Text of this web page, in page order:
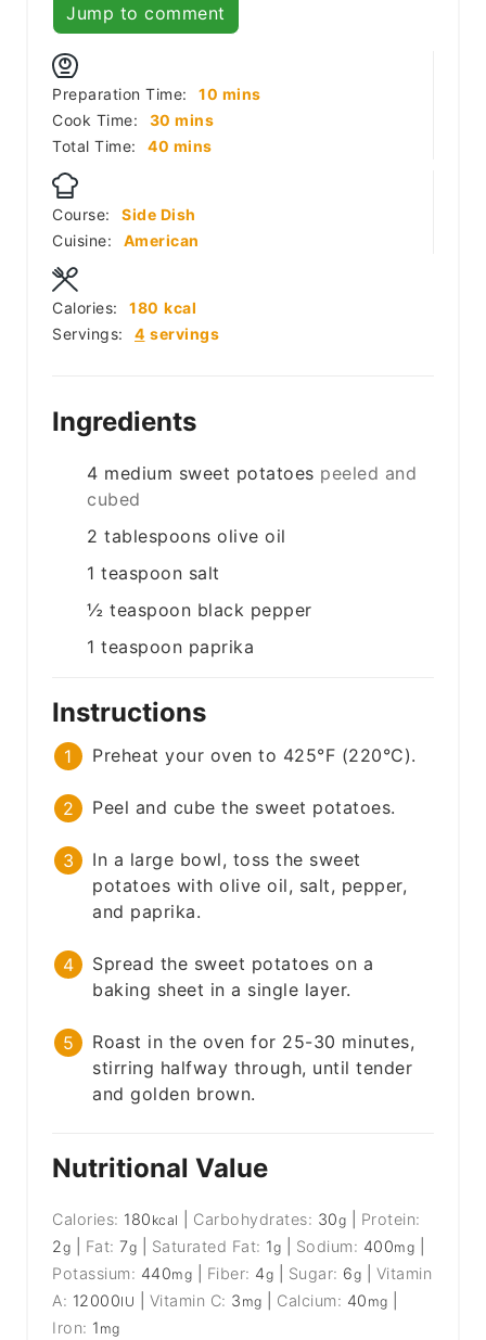
Jump to comment
Preparation Time: 10 minutes
mins
Cook Time:
30 minutes
mins
Total Time:
40 minutes
mins
Course:
Side Dish
Cuisine:
American
Servings: 4 servings
Calories: 180 kcal
Ingredients
4 medium sweet potatoes peeled and
cubed
2 tablespoons olive oil
1 teaspoon salt
½ teaspoon black pepper
1 teaspoon paprika
Instructions
Preheat your oven to 425°F (220°C).
Peel and cube the sweet potatoes.
In a large bowl, toss the sweet
potatoes with olive oil, salt, pepper,
and paprika.
Spread the sweet potatoes on a
baking sheet in a single layer.
Roast in the oven for 25-30 minutes,
stirring halfway through, until tender
and golden brown.
Nutritional Value
Calories: 180 kcal Carbohydrates: 30g
Protein:
2g Fat:7g Saturated Fat: 1g Sodium: 400mg
Potassium: 440mg Fiber: 4g Sugar: 6g
Vitamin
A: 12000IU Vitamin C: 3 mg Calcium: 40 mg
Iron: 1 mg